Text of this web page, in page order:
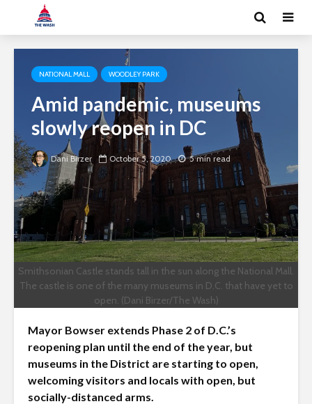
Smithsonian Castle stands tall in the sun along the National Mall.
The castle is one of the many museums in D.C. that have yet to
open. (Dani Birzer/The Wash)
NATIONAL MALL WOODLEY PARK
Amid pandemic, museums
slowly reopen in DC
Dani Birzer October 5, 2020 5 min read
Mayor Bowser extends Phase 2 of D.C.’s
reopening plan until the end of the year, but
museums in the District are starting to open,
welcoming visitors and locals with open, but
socially-distanced arms.